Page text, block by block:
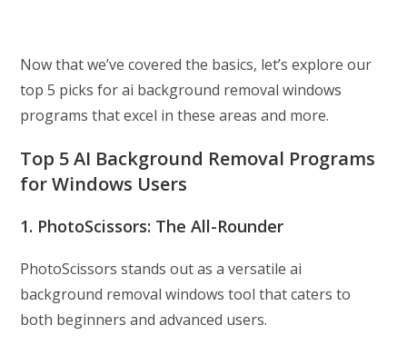
Now that we’ve covered the basics, let’s explore our
top 5 picks for ai background removal windows
programs that excel in these areas and more.
Top 5 AI Background Removal Programs
for Windows Users
1. PhotoScissors: The All-Rounder
PhotoScissors stands out as a versatile ai
background removal windows tool that caters to
both beginners and advanced users.